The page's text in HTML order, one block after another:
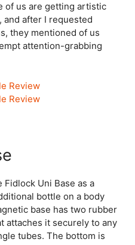
of us are getting artistic
after I requested
they mentioned of us
attention-grabbing
Uni Base as a
bottle on a body
base has two rubber
attaches it securely to any
tubes. The bottom is